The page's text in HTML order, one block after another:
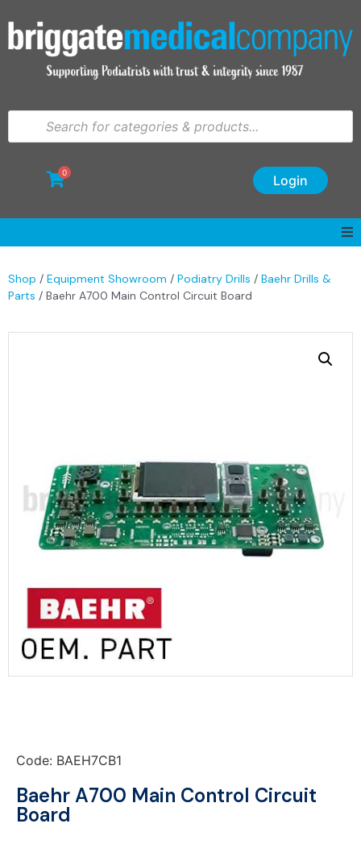
Login
0
Shop / Equipment Showroom / Podiatry Drills / Baehr Drills &
Parts / Baehr A700 Main Control Circuit Board
Code: BAEH7CB1
Baehr A700 Main Control Circuit
Board